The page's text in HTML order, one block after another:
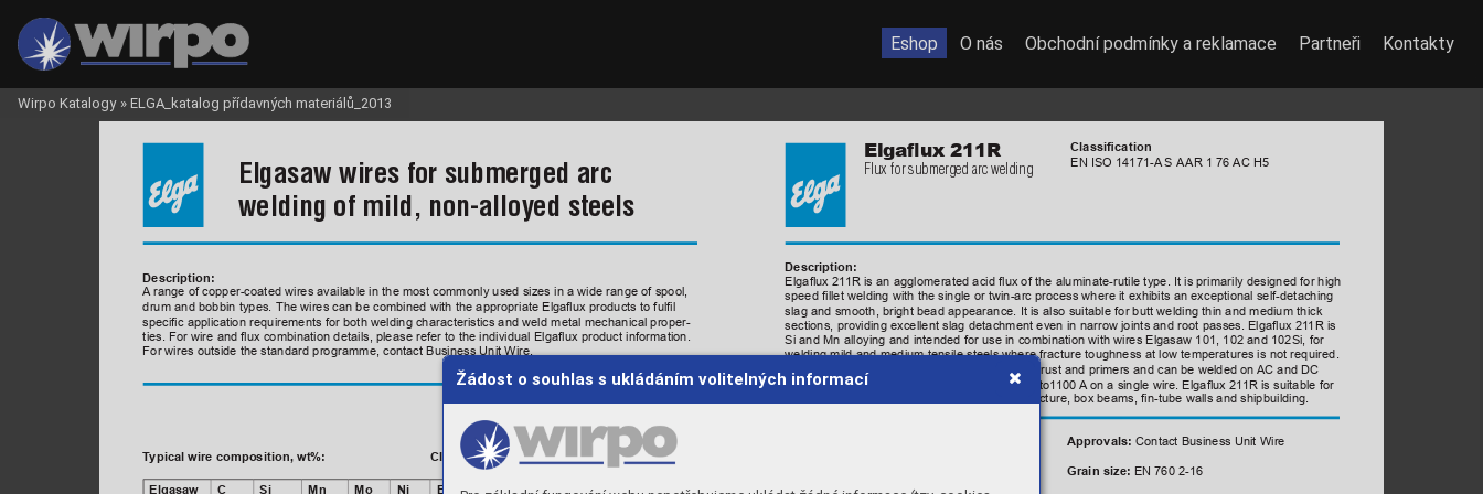
Žádost o souhlas s ukládáním volitelných informací
Elgasaw wires for submerged arc
welding of mild, non-alloyed steels
Description:
A range of copper-coated wires available in the most commonly used sizes in a wide range of spool,
drum and bobbin types. The wires can be combined with the appropriate Elgaux products to full
specic application requirements for both welding characteristics and weld metal mechanical proper-
ties. For wire and ux combination details, please refer to the individual Elgaux product information.
For wires outside the standard programme, contact Business Unit Wire.
Typical wire composition, wt%:
   Classication:
Elgasaw C Si Mn Mo Ni EN ISO 14171-A AWS/SFAA5.17
Description:
Elgaux
21 1R
is
an
agglomerated
acid
ux
of
the
aluminate-rutile
type.
It
is
primarily
designed
for
high
speed
llet
welding
with
the
single
or
twin-arc
process
where
it
exhibits
an
exceptional self-detaching
slag and smooth, bright bead appearance. It is also suitable for butt welding thin and medium thick
sections, providing excellent slag detachment even in narrow joints and root passes. Elgaux 211R is
Si and Mn alloying and intended for use in combination with wires Elgasaw 101, 102 and 102Si, for
welding mild and medium tensile steels where fracture toughness at low temperatures is not required.
It is relatively insensitive to porosity caused by rust and primers and can be welded on AC and DC
using single and multi-wire processes, with up to1 100 A on a single wire. Elgaux 21 1R is suitable for
general fabrication, two-run spiral pipe manufacture, box beams, n-tube walls and shipbuilding.
Approvals: Contact Business Unit Wire
Grain size: EN 760 2-16
Elgaux
211R
Flux for submerged arc welding
Classication
EN ISO 14171-A S AAR 1 76 AC H5
Eshop O nás Obchodní podmínky a reklamace Partneři Kontakty
Wirpo Katalogy » ELGA_katalog přídavných materiálů_2013